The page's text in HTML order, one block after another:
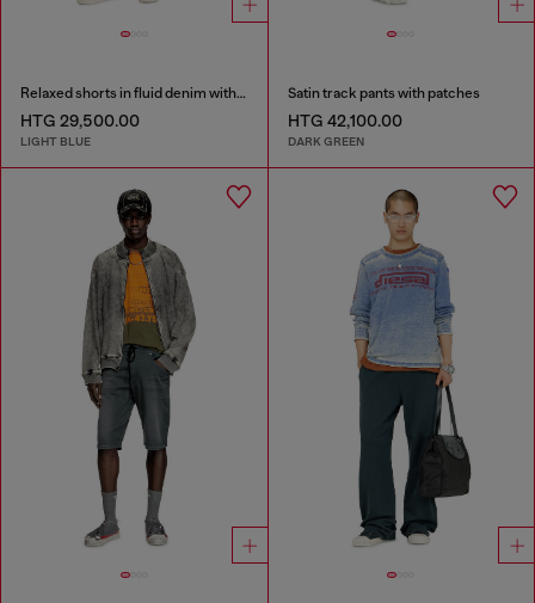
Relaxed shorts in fluid denim with abrasions
HTG 29,500.00
LIGHT BLUE
Satin track pants with patches
HTG 42,100.00
DARK GREEN